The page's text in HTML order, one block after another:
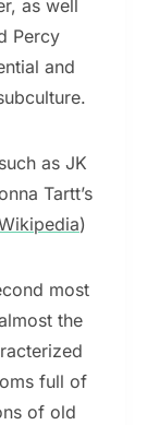
as well
Percy
and
as JK
Tartt’s
)
most
the
full of
of old